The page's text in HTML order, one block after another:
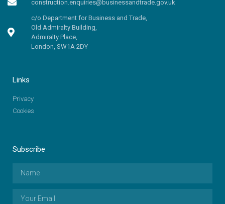
construction.enquiries@businessandtrade.gov.uk
c/o Department for Business and Trade,
Old Admiralty Building,
Admiralty Place,
London, SW1A 2DY
Links
Privacy
Cookies
Subscribe